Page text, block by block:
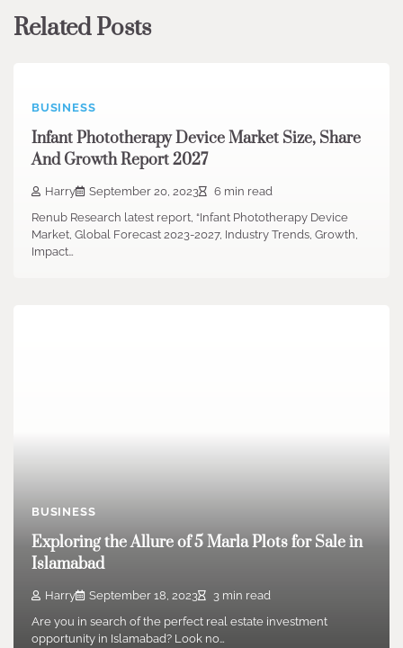
Related Posts
BUSINESS
Infant Phototherapy Device Market Size, Share
And Growth Report 2027
Harry September 20, 2023
6 min read
Renub Research latest report, “Infant Phototherapy Device
Market, Global Forecast 2023-2027, Industry Trends, Growth,
Impact…
BUSINESS
Exploring the Allure of 5 Marla Plots for Sale in
Islamabad
Harry September 18, 2023
3 min read
Are you in search of the perfect real estate investment
opportunity in Islamabad? Look no…